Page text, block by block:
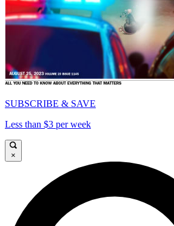
SUBSCRIBE & SAVE
Less than $3 per week
×